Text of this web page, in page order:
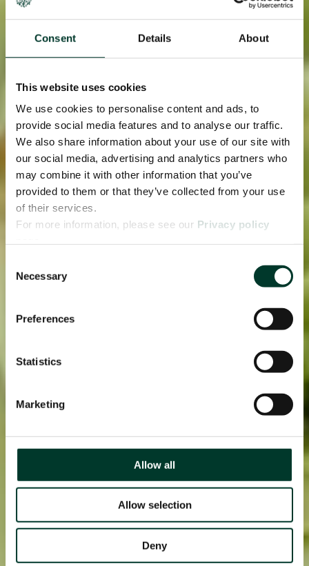
Consent Details About
This website uses cookies
We use cookies to personalise content and ads, to
provide social media features and to analyse our traffic.
We also share information about your use of our site with
our social media, advertising and analytics partners who
may combine it with other information that you’ve
provided to them or that they’ve collected from your use
of their services.
For more information, please see our Privacy policy
Selection
Necessary
Preferences
Statistics
Marketing
Allow all
Allow selection
Deny